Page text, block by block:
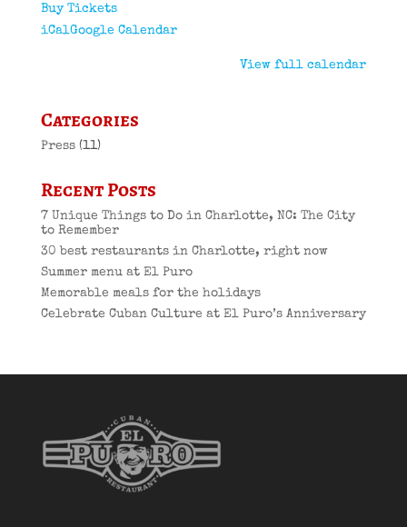
Buy Tickets
iCalGoogle Calendar
View full calendar
Categories
Press(11)
Recent Posts
7 Unique Things to Do in Charlotte, NC: The City
to Remember
30 best restaurants in Charlotte, right now
Summer menu at El Puro
Memorable meals for the holidays
Celebrate Cuban Culture at El Puro’s Anniversary